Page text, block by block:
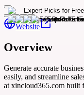
Website
Overview
Generate accurate
easily, and streamline
at xincloud365.com built